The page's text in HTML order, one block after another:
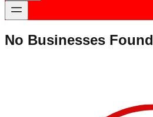
No Businesses Found